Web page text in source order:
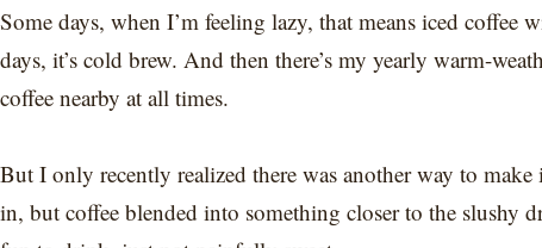
Some days, when I’m feeling lazy, that means iced coffee
days, it’s cold brew. And then there’s my yearly warm-
coffee nearby at all times.
But I only recently realized there was another way to make
in, but coffee blended into something closer to the slushy